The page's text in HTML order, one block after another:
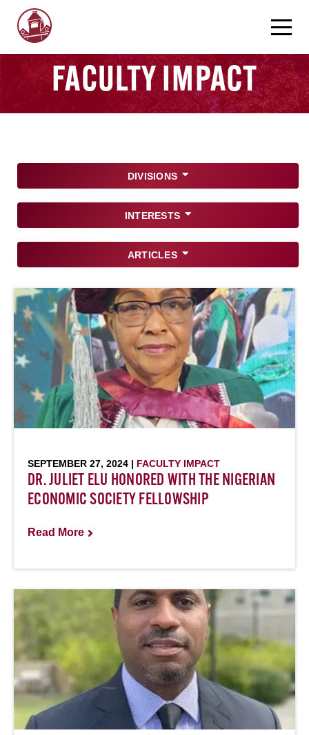
FACULTY IMPACT
DIVISIONS
INTERESTS
ARTICLES
SEPTEMBER 27, 2024 | FACULTY IMPACT
DR. JULIET ELU HONORED WITH THE NIGERIAN
ECONOMIC SOCIETY FELLOWSHIP
Read More